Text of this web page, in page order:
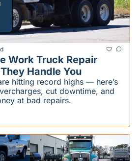
Work Truck Repair
Handle You
hitting record highs — here’s
cut downtime, and
at bad repairs.